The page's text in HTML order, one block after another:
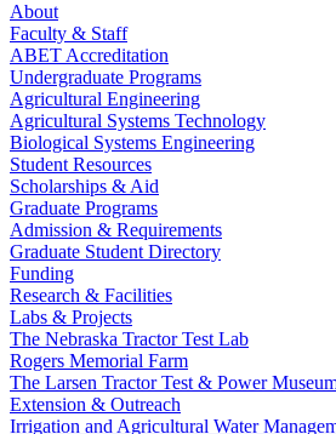
About
Faculty & Staff
ABET Accreditation
Undergraduate Programs
Agricultural Engineering
Agricultural Systems Technology
Biological Systems Engineering
Student Resources
Scholarships & Aid
Graduate Programs
Admission & Requirements
Graduate Student Directory
Funding
Research & Facilities
Labs & Projects
The Nebraska Tractor Test Lab
Rogers Memorial Farm
The Larsen Tractor Test & Power
Extension & Outreach
Irrigation and Agricultural Water